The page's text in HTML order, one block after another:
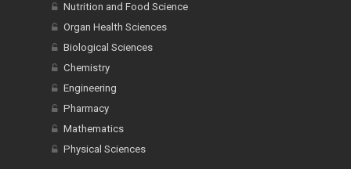
Nutrition and Food Science
Organ Health Sciences
Biological Sciences
Chemistry
Engineering
Pharmacy
Mathematics
Physical Sciences